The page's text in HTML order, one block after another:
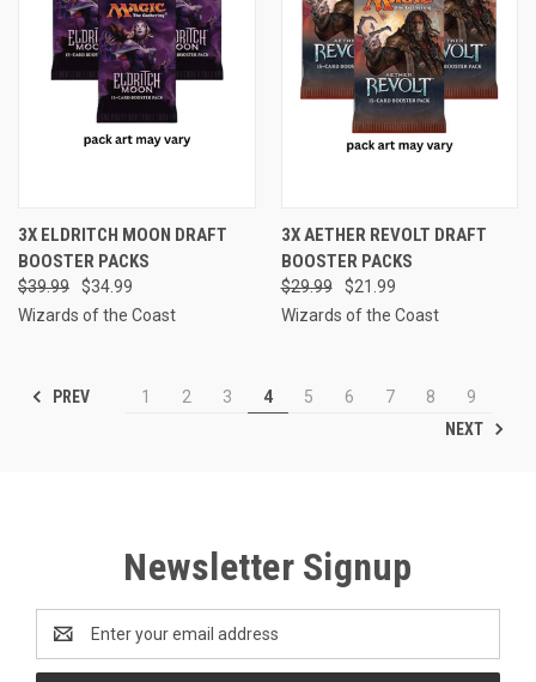
3X ELDRITCH MOON DRAFT
BOOSTER PACKS
$39.99
$34.99
Wizards of the Coast
3X AETHER REVOLT DRAFT
BOOSTER PACKS
$29.99
$21.99
Wizards of the Coast
PREV 1 2 3 4 5 6 7 8
9
NEXT
Newsletter Signup
Address